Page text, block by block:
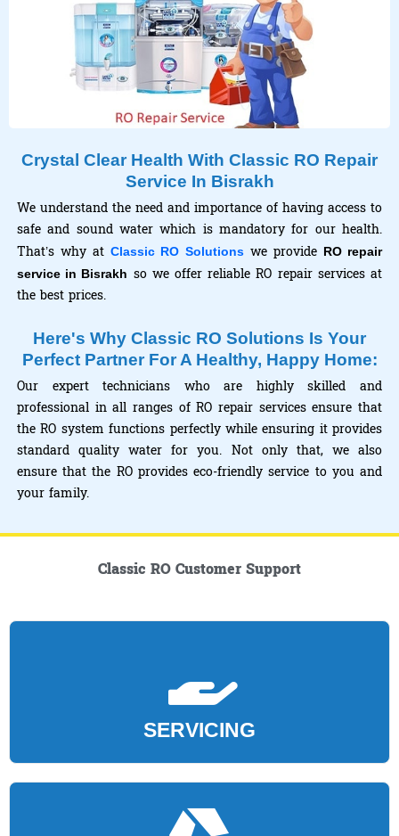
Crystal Clear Health With Classic RO Repair
Service In Bisrakh
We understand the need and importance of having access to
safe and sound water which is mandatory for our health.
That’s why atClassic RO Solutionswe provide RO repair
service in Bisrakh so we offer reliable RO repair services at
the best prices.
Here's Why Classic RO Solutions Is Your
Perfect Partner For A Healthy, Happy Home:
Our expert technicians who are highly skilled and
professional in all ranges of RO repair services ensure that
the RO system functions perfectly while ensuring it provides
standard quality water for you. Not only that, we also
ensure that the RO provides eco-friendly service to you and
your family.
Classic RO Customer Support
SERVICING